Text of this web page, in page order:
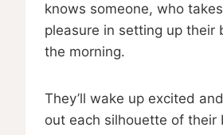
knows someone, who
pleasure in setting up their
the morning.
They’ll wake up excited
out each silhouette of their